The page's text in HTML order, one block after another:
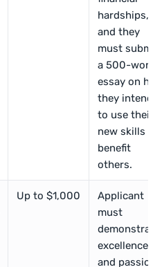
hardships,
and they
must submit
a 500-word
essay on
they intend
to use their
new skills to
benefit
others.
Up to $1,000
Applicant
must
demonstrate
excellence
and passion